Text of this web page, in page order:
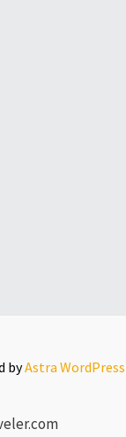
byAstra WordPress